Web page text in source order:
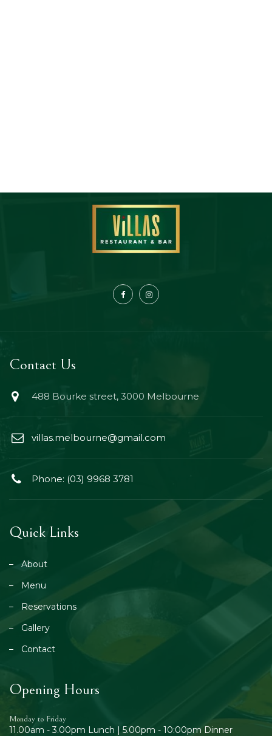
Contact Us
488 Bourke street, 3000 Melbourne
villas.melbourne@gmail.com
Phone: (03) 9968 3781
Quick Links
About
Menu
Reservations
Gallery
Contact
Opening Hours
Monday to Friday
11.00am - 3.00pm Lunch | 5.00pm - 10:00pm Dinner